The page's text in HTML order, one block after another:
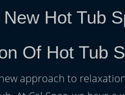
New Hot Tub
Of Hot Tub
approach to